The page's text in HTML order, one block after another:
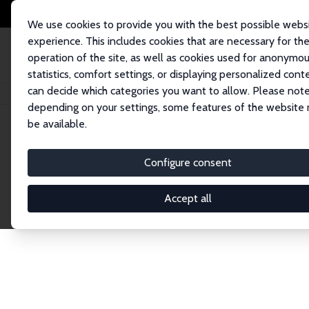
We use cookies to provide you with the best possible
experience. This includes cookies that are necessary for the
operation of the site, as well as cookies used for
statistics, comfort settings, or displaying personalized
can decide which categories you want to allow. Please
depending on your settings, some features of the website
be available.
Configure consent
Accept all
Home Network Search
Explore the
Connnect with the brightest minds in labor
Fellows and Affiliates. Filter by institution,